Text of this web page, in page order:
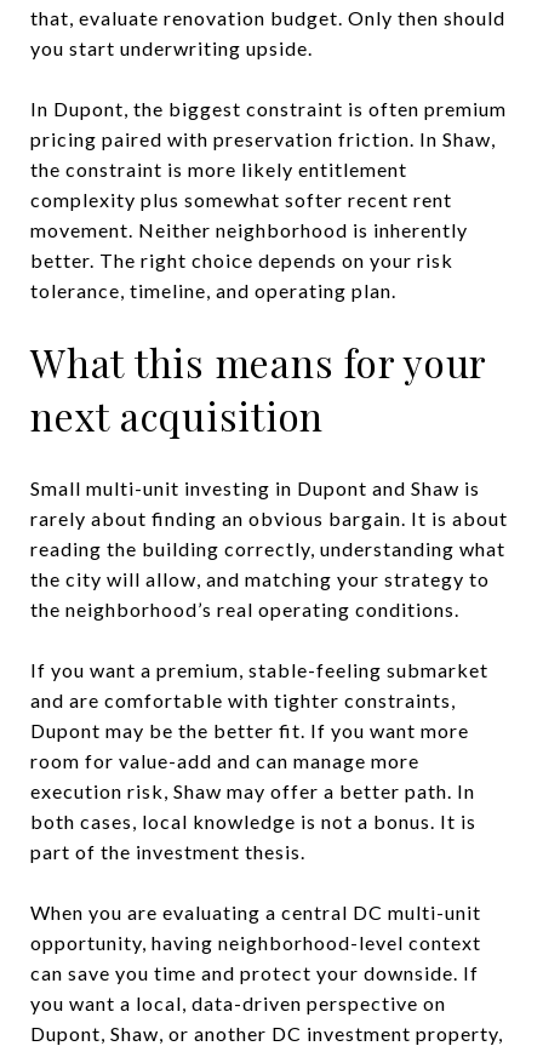
that, evaluate renovation budget. Only then should
you start underwriting upside.
In Dupont, the biggest constraint is often premium
pricing paired with preservation friction. In Shaw,
the constraint is more likely entitlement
complexity plus somewhat softer recent rent
movement. Neither neighborhood is inherently
better. The right choice depends on your risk
tolerance, timeline, and operating plan.
What this means for your
next acquisition
Small multi-unit investing in Dupont and Shaw is
rarely about finding an obvious bargain. It is about
reading the building correctly, understanding what
the city will allow, and matching your strategy to
the neighborhood’s real operating conditions.
If you want a premium, stable-feeling submarket
and are comfortable with tighter constraints,
Dupont may be the better fit. If you want more
room for value-add and can manage more
execution risk, Shaw may offer a better path. In
both cases, local knowledge is not a bonus. It is
part of the investment thesis.
When you are evaluating a central DC multi-unit
opportunity, having neighborhood-level context
can save you time and protect your downside. If
you want a local, data-driven perspective on
Dupont, Shaw, or another DC investment property,